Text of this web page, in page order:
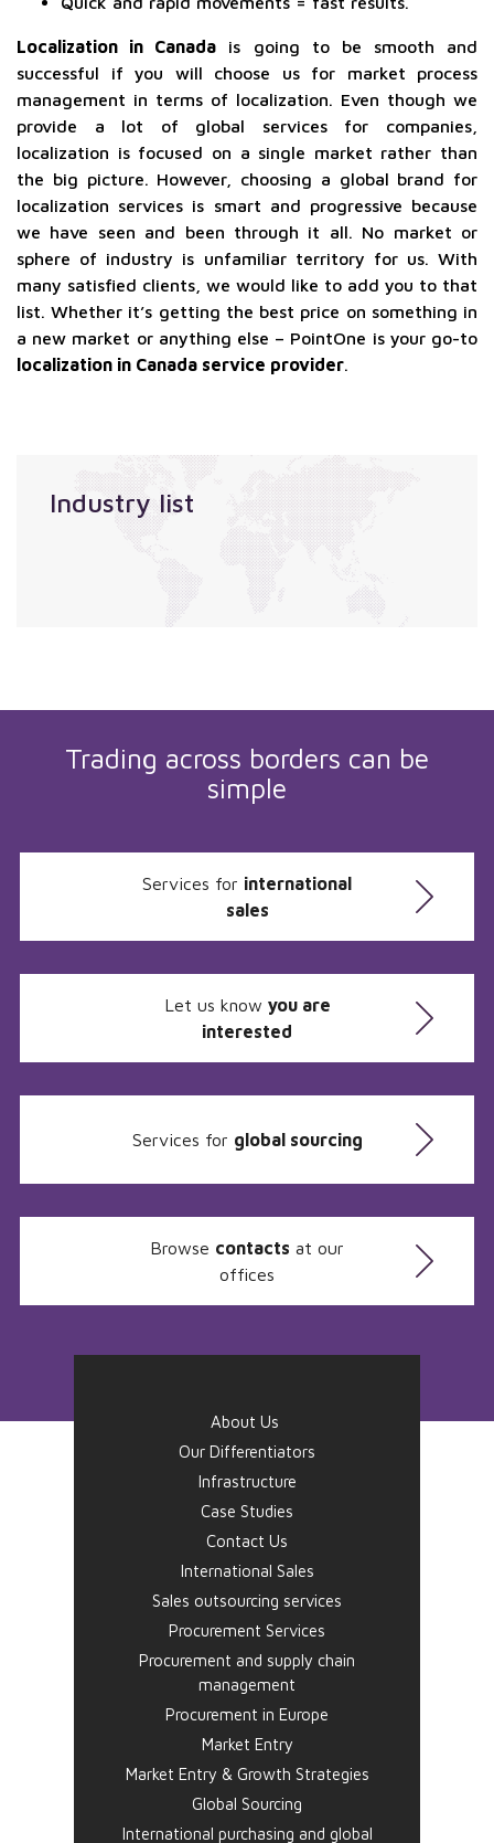
Localization in Canada is going to be smooth and
successful if you will choose us for market process
management in terms of localization. Even though we
provide a lot of global services for companies,
localization is focused on a single market rather than
the big picture. However, choosing a global brand for
localization services is smart and progressive because
we have seen and been through it all. No market or
sphere of industry is unfamiliar territory for us. With
many satisfied clients, we would like to add you to that
list. Whether it’s getting the best price on something in
a new market or anything else – PointOne is your go-to
localization in Canada service provider.
Industry list
Trading across borders can be
simple
Services for international
sales
Let us know you are
interested
Services for global sourcing
Browse contacts at our
offices
About Us
Our Differentiators
Infrastructure
Case Studies
Contact Us
International Sales
Sales outsourcing services
Procurement Services
Procurement and supply chain
management
Procurement in Europe
Market Entry
Market Entry & Growth Strategies
Global Sourcing
International purchasing and global